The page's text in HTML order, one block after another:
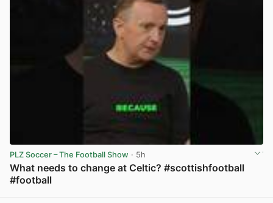
PLZ Soccer – The Football Show · 5h
What needs to change at Celtic? #scottishfootball
#football